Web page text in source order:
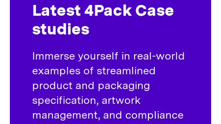
Latest 4Pack Case
studies
Immerse yourself in real-world
examples of streamlined
product and packaging
specification, artwork
management, and compliance